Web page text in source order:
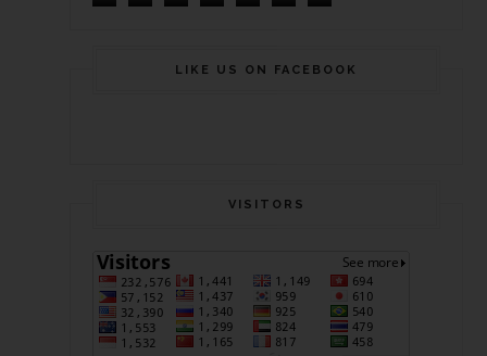
LIKE US ON FACEBOOK
VISITORS